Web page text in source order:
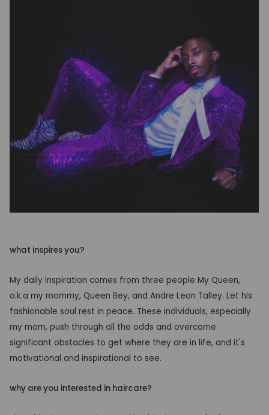
what inspires you?
My daily inspiration comes from three people My Queen,
a.k.a my mommy, Queen Bey, and Andre Leon Talley. Let his
fashionable soul rest in peace. These individuals, especially
my mom, push through all the odds and overcome
significant obstacles to get where they are in life, and it's
motivational and inspirational to see.
why are you interested in haircare?